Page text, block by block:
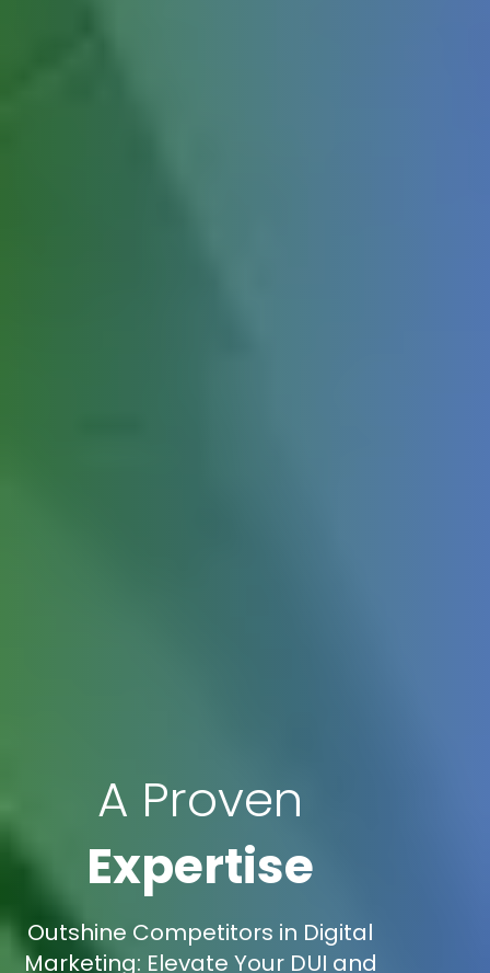
A Proven
Expertise
Outshine Competitors in Digital
Marketing: Elevate Your DUI and